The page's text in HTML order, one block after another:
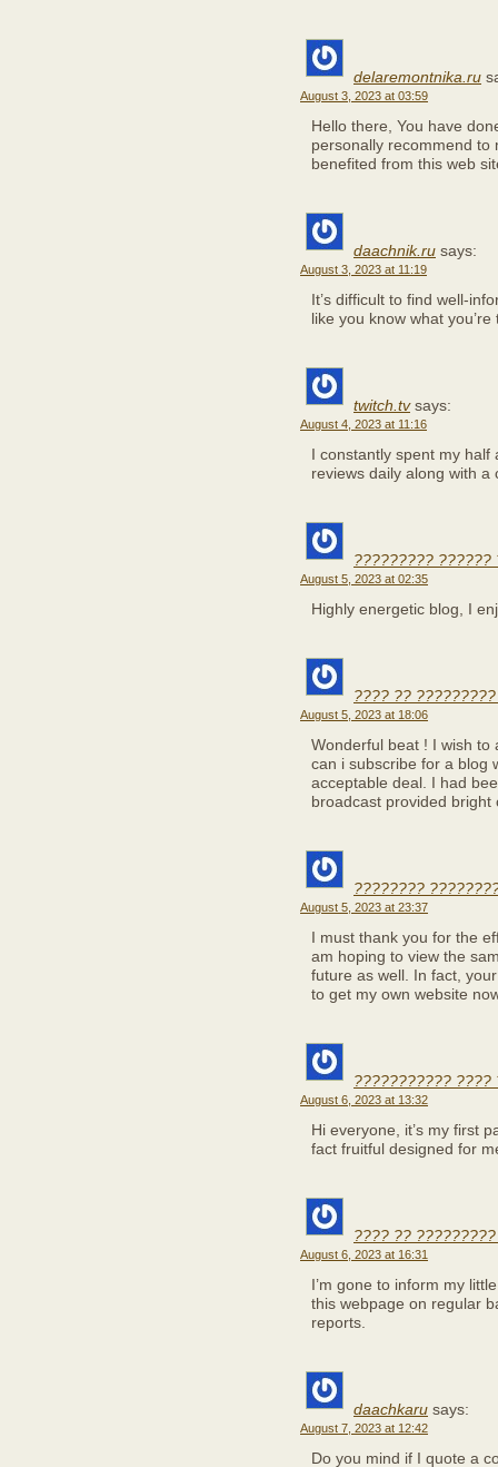
delaremontnika.ru
August 3, 2023 at 03:59
Hello there, You have
personally recommend to
benefited from this web
daachnik.ru says:
August 3, 2023 at 11:19
It’s difficult to find well-
like you know what
twitch.tv says:
August 4, 2023 at 11:16
I constantly spent my
reviews daily along with a
????????? ??????
August 5, 2023 at 02:35
Highly energetic blog, I
???? ??
August 5, 2023 at 18:06
Wonderful beat ! I wish to
can i subscribe for a blog
acceptable deal. I had
broadcast provided bright
????????
August 5, 2023 at 23:37
I must thank you for the
am hoping to view the
future as well. In fact,
to get my own website
??????????? ????
August 6, 2023 at 13:32
Hi everyone, it’s my first
fact fruitful designed for
???? ??
August 6, 2023 at 16:31
I’m gone to inform my
this webpage on regular
reports.
daachkaru says:
August 7, 2023 at 12:42
Do you mind if I quote a